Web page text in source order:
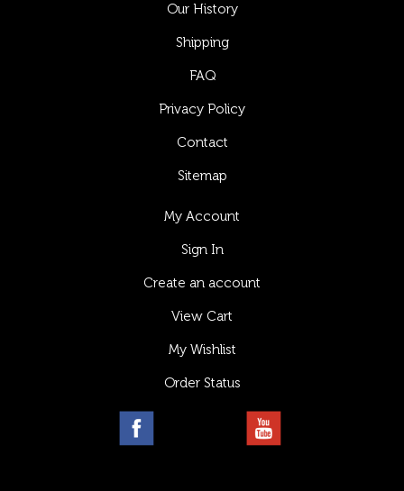
Our History
Shipping
FAQ
Privacy Policy
Contact
Sitemap
My Account
Sign In
Create an account
View Cart
My Wishlist
Order Status